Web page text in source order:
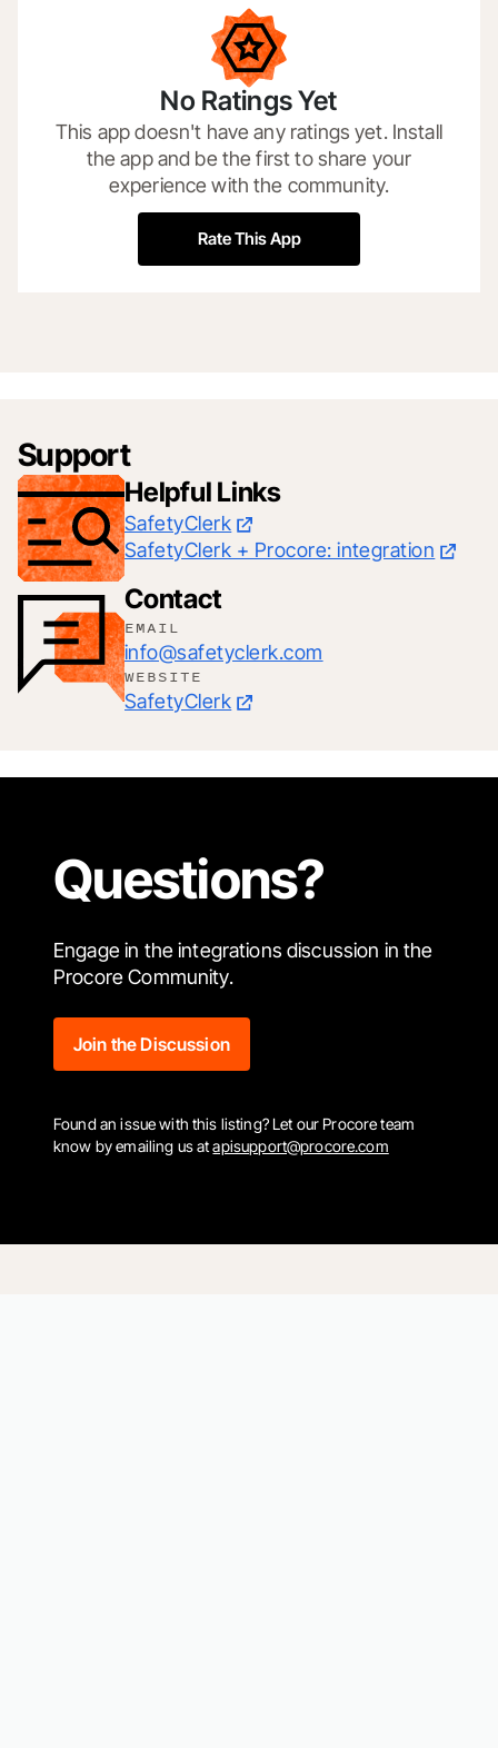
No Ratings Yet
This app doesn't have any ratings yet. Install
the app and be the first to share your
experience with the community.
Rate This App
Support
Helpful Links
SafetyClerk
SafetyClerk + Procore: integration
Contact
EMAIL
info@safetyclerk.com
WEBSITE
SafetyClerk
Questions?
Engage in the integrations discussion in the
Procore Community.
Join the Discussion
Found an issue with this listing? Let our Procore team
know by emailing us at apisupport@procore.com